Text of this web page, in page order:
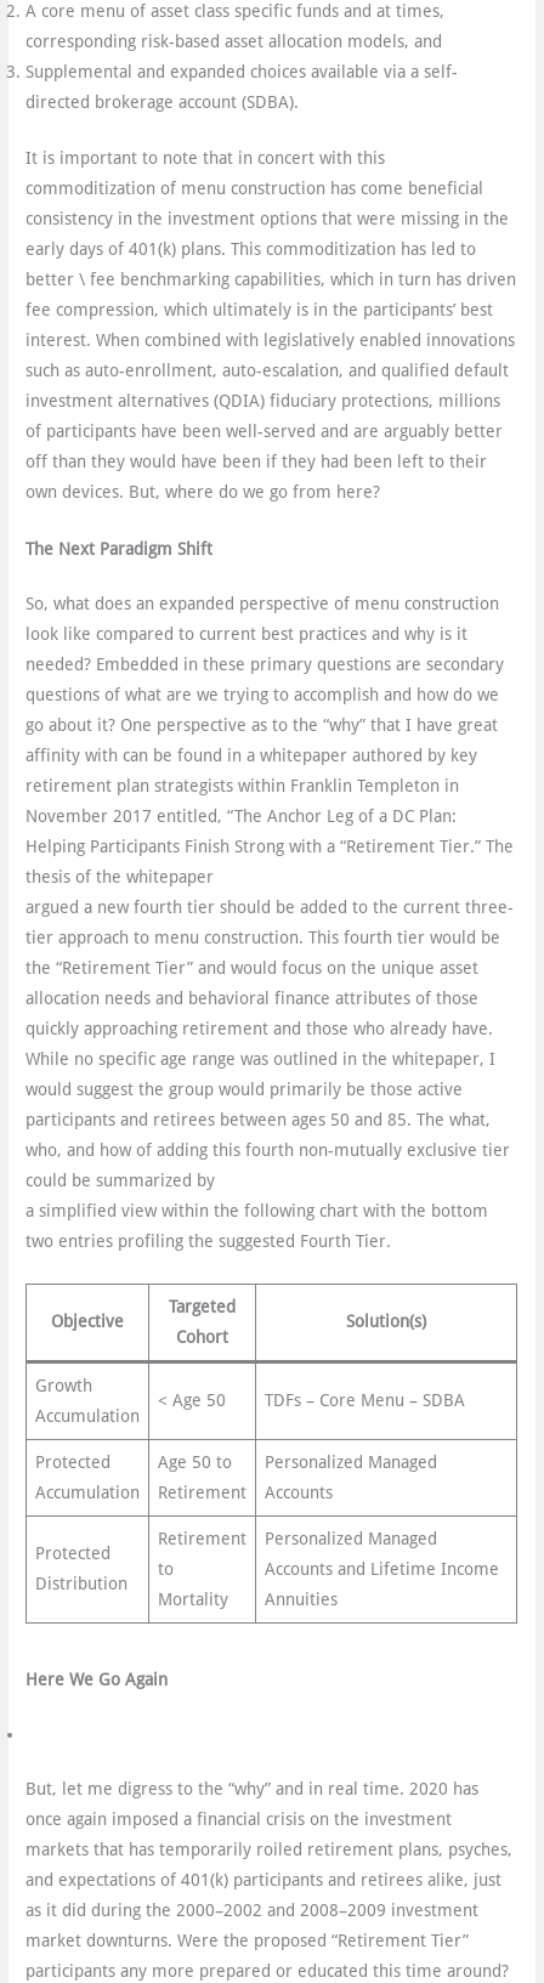
A core menu of asset class specific funds and at times,
corresponding risk-based asset allocation models, and
Supplemental and expanded choices available via a self-
directed brokerage account (SDBA).
It is important to note that in concert with this
commoditization of menu construction has come beneficial
consistency in the investment options that were missing in the
early days of 401(k) plans. This commoditization has led to
better \ fee benchmarking capabilities, which in turn has driven
fee compression, which ultimately is in the participants’ best
interest. When combined with legislatively enabled innovations
such as auto-enrollment, auto-escalation, and qualified default
investment alternatives (QDIA) fiduciary protections, millions
of participants have been well-served and are arguably better
off than they would have been if they had been left to their
own devices. But, where do we go from here?
The Next Paradigm Shift
So, what does an expanded perspective of menu construction
look like compared to current best practices and why is it
needed? Embedded in these primary questions are secondary
questions of what are we trying to accomplish and how do we
go about it? One perspective as to the “why” that I have great
affinity with can be found in a whitepaper authored by key
retirement plan strategists within Franklin Templeton in
November 2017 entitled, “The Anchor Leg of a DC Plan:
Helping Participants Finish Strong with a “Retirement Tier.” The
thesis of the whitepaper
argued a new fourth tier should be added to the current three-
tier approach to menu construction. This fourth tier would be
the “Retirement Tier” and would focus on the unique asset
allocation needs and behavioral finance attributes of those
quickly approaching retirement and those who already have.
While no specific age range was outlined in the whitepaper, I
would suggest the group would primarily be those active
participants and retirees between ages 50 and 85. The what,
who, and how of adding this fourth non-mutually exclusive tier
could be summarized by
a simplified view within the following chart with the bottom
two entries profiling the suggested Fourth Tier.
Objective
Targeted
Cohort
Solution(s)
Growth
Accumulation
< Age 50 TDFs – Core Menu – SDBA
Protected
Accumulation
Age 50 to
Retirement
Personalized Managed
Accounts
Protected
Distribution
Retirement
to
Mortality
Personalized Managed
Accounts and Lifetime Income
Annuities
Here We Go Again
But, let me digress to the “why” and in real time. 2020 has
once again imposed a financial crisis on the investment
markets that has temporarily roiled retirement plans, psyches,
and expectations of 401(k) participants and retirees alike, just
as it did during the 2000–2002 and 2008–2009 investment
market downturns. Were the proposed “Retirement Tier”
participants any more prepared or educated this time around?